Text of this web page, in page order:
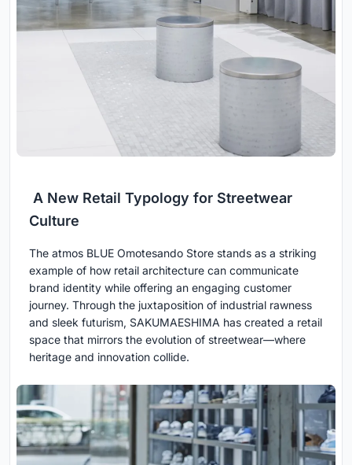
A New Retail Typology for Streetwear
Culture
The atmos BLUE Omotesando Store stands as a striking
example of how retail architecture can communicate
brand identity while offering an engaging customer
journey. Through the juxtaposition of industrial rawness
and sleek futurism, SAKUMAESHIMA has created a retail
space that mirrors the evolution of streetwear—where
heritage and innovation collide.